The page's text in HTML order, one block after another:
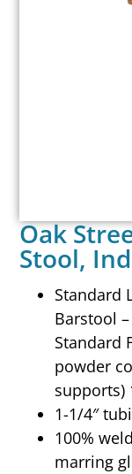
Oak
Stool,
Standard
Barstool
Standard
powder
supports)
1-1/4″
100%
marring